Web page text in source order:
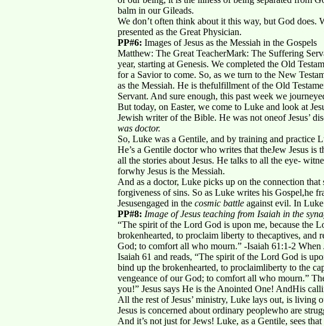
balm in our Gileads.
We don’t often think about it this way, but God does.
presented as the Great Physician.
PP#6: Images of Jesus as the Messiah in the Gospels
Matthew: The Great TeacherMark: The Suffering
year, starting at Genesis. We completed the Old
for a Savior to come. So, as we turn to the New
as the Messiah. He is thefulfillment of the Old
Servant. And sure enough, this past week we
But today, on Easter, we come to Luke and look at
Jewish writer of the Bible. He was not oneof Jesus’
was doctor.
So, Luke was a Gentile, and by training and practice
He’s a Gentile doctor who writes that theJew Jesus
all the stories about Jesus. He talks to all the eye-
forwhy Jesus is the Messiah.
And as a doctor, Luke picks up on the connection that
forgiveness of sins. So as Luke writes his Gospel,he
Jesusengaged in the cosmic battle against evil. In Luke
PP#8: Image of Jesus teaching from Isaiah in the
“The spirit of the Lord God is upon me, because the
brokenhearted, to proclaim liberty to thecaptives, and
God; to comfort all who mourn.” -Isaiah 61:1-2 When
Isaiah 61 and reads, “The spirit of the Lord God is
bind up the brokenhearted, to proclaimliberty to the
vengeance of our God; to comfort all who mourn.”
you!” Jesus says He is the Anointed One! AndHis
All the rest of Jesus’ ministry, Luke lays out, is living
Jesus is concerned about ordinary peoplewho are
And it’s not just for Jews! Luke, as a Gentile, sees